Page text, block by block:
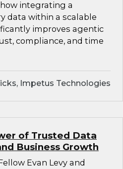
integrating a
data within a scalable
improves agentic
compliance, and time
Impetus Technologies
of Trusted Data
Business Growth
Evan Levy and